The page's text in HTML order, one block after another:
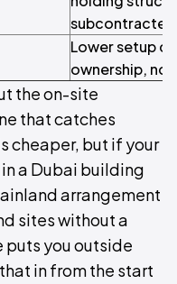
subcontracted
Lower setup
ownership, no
the on-site
that catches
cheaper, but if your
a Dubai building
arrangement
sites without a
puts you outside
in from the start